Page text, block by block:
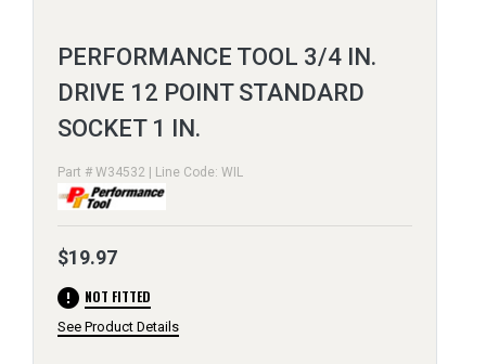
PERFORMANCE TOOL 3/4 IN.
DRIVE 12 POINT STANDARD
SOCKET 1 IN.
Part # W34532 | Line Code: WIL
$19.97
error NOT FITTED
See Product Details